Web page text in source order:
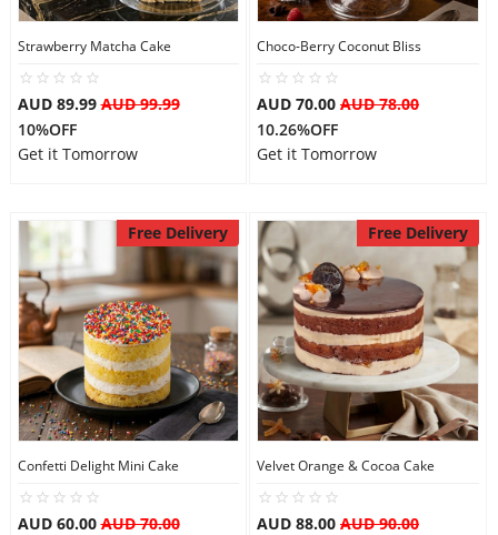
Strawberry Matcha Cake
AUD 89.99AUD 99.99
10%OFF
Get it Tomorrow
Choco-Berry Coconut Bliss
AUD 70.00 AUD 78.00
10.26%OFF
Get it Tomorrow
Free Delivery
Confetti Delight Mini Cake
AUD 60.00AUD 70.00
Free Delivery
Velvet Orange & Cocoa Cake
AUD 88.00 AUD 90.00